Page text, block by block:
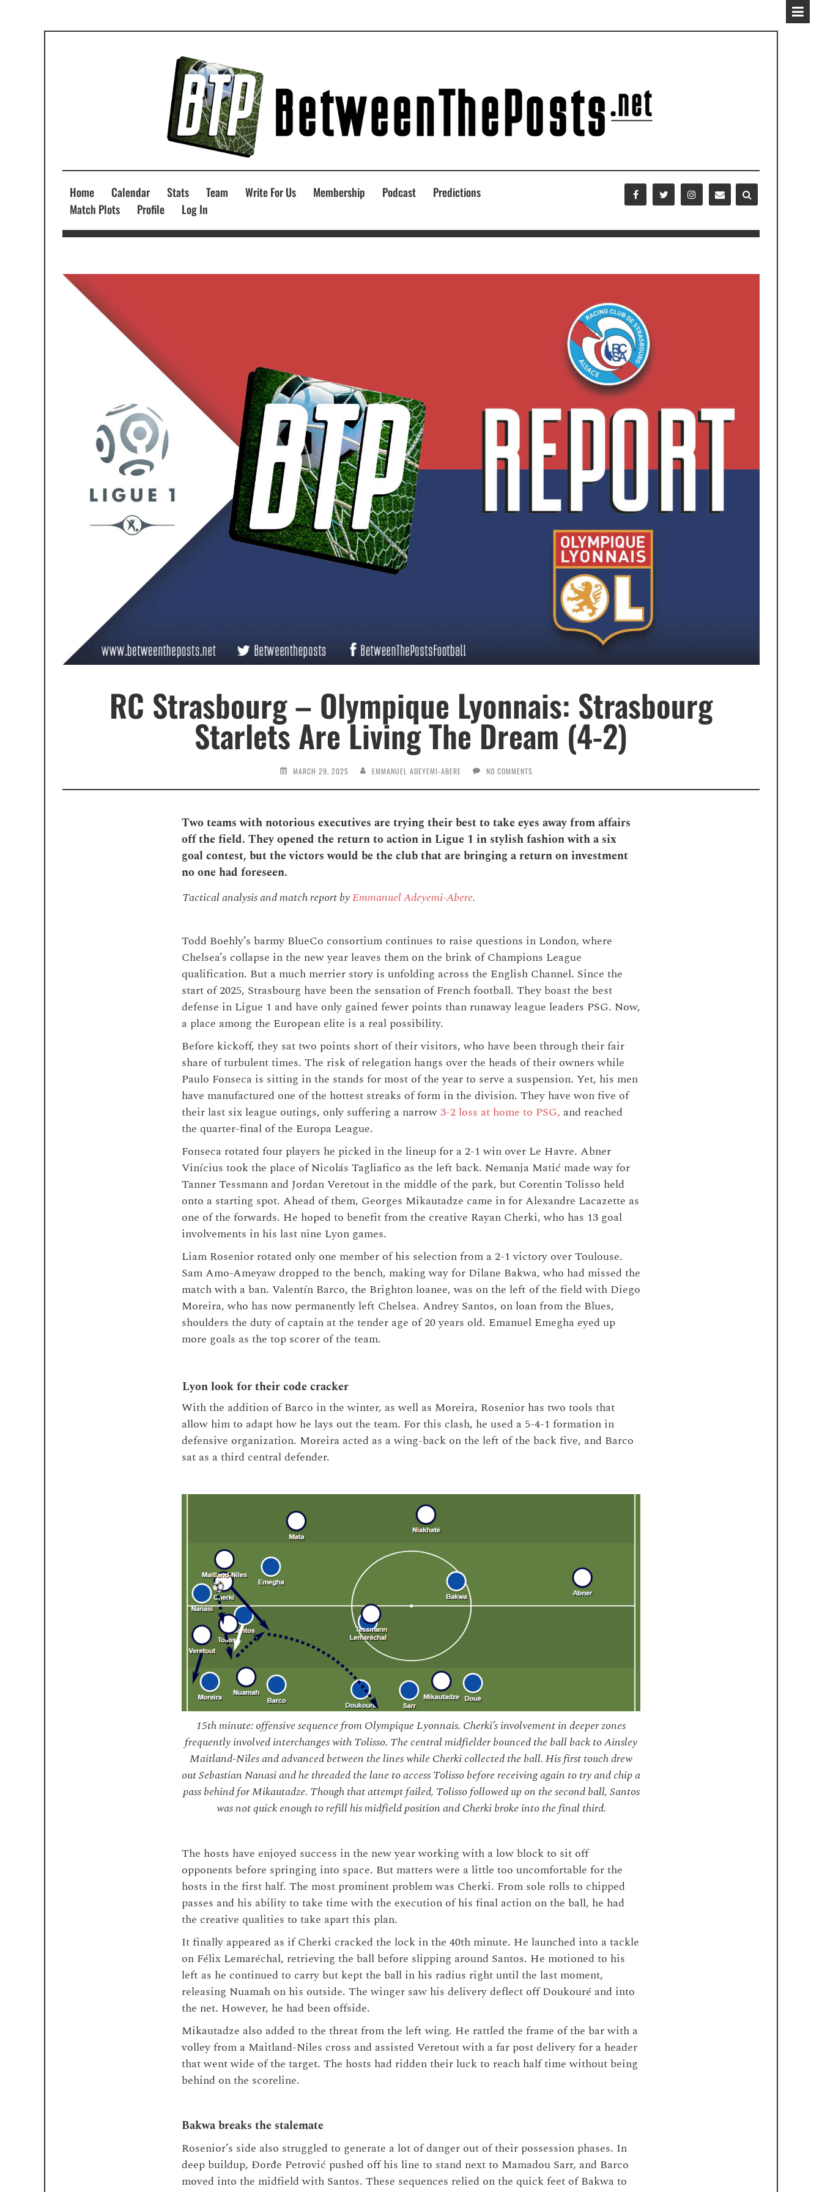
Home Calendar Stats Team Write For Us Membership Podcast
Predictions
Match Plots
Profile Log In
RC Strasbourg – Olympique Lyonnais: Strasbourg
Starlets Are Living The Dream (4-2)
MARCH 29, 2025 EMMANUEL ADEYEMI-ABERE NO COMMENTS
Two teams with notorious executives are trying their best to take eyes away from affairs
off the field. They opened the return to action in Ligue 1 in stylish fashion with a six
goal contest, but the victors would be the club that are bringing a return on investment
no one had foreseen.
Tactical analysis and match report byEmmanuel Adeyemi-Abere.
Todd Boehly’s barmy BlueCo consortium continues to raise questions in London, where
Chelsea’s collapse in the new year leaves them on the brink of Champions League
qualification. But a much merrier story is unfolding across the English Channel. Since the
start of 2025, Strasbourg have been the sensation of French football. They boast the best
defense in Ligue 1 and have only gained fewer points than runaway league leaders PSG. Now,
a place among the European elite is a real possibility.
Before kickoff, they sat two points short of their visitors, who have been through their fair
share of turbulent times. The risk of relegation hangs over the heads of their owners while
Paulo Fonseca is sitting in the stands for most of the year to serve a suspension. Yet, his men
have manufactured one of the hottest streaks of form in the division. They have won five of
their last six league outings, only suffering a narrow3-2 loss at home to PSG, and reached
the quarter-final of the Europa League.
Fonseca rotated four players he picked in the lineup for a 2-1 win over Le Havre. Abner
Vinícius took the place of Nicolás Tagliafico as the left back. Nemanja Matić made way for
Tanner Tessmann and Jordan Veretout in the middle of the park, but Corentin Tolisso held
onto a starting spot. Ahead of them, Georges Mikautadze came in for Alexandre Lacazette as
one of the forwards. He hoped to benefit from the creative Rayan Cherki, who has 13 goal
involvements in his last nine Lyon games.
Liam Rosenior rotated only one member of his selection from a 2-1 victory over Toulouse.
Sam Amo-Ameyaw dropped to the bench, making way for Dilane Bakwa, who had missed the
match with a ban. Valentín Barco, the Brighton loanee, was on the left of the field with Diego
Moreira, who has now permanently left Chelsea. Andrey Santos, on loan from the Blues,
shoulders the duty of captain at the tender age of 20 years old. Emanuel Emegha eyed up
more goals as the top scorer of the team.
Lyon look for their code cracker
With the addition of Barco in the winter, as well as Moreira, Rosenior has two tools that
allow him to adapt how he lays out the team. For this clash, he used a 5-4-1 formation in
defensive organization. Moreira acted as a wing-back on the left of the back five, and Barco
sat as a third central defender.
15th minute: offensive sequence from Olympique Lyonnais. Cherki’s involvement in deeper zones
frequently involved interchanges with Tolisso. The central midfielder bounced the ball back to Ainsley
Maitland-Niles and advanced between the lines while Cherki collected the ball. His first touch drew
out Sebastian Nanasi and he threaded the lane to access Tolisso before receiving again to try and chip a
pass behind for Mikautadze. Though that attempt failed, Tolisso followed up on the second ball, Santos
was not quick enough to refill his midfield position and Cherki broke into the final third.
The hosts have enjoyed success in the new year working with a low block to sit off
opponents before springing into space. But matters were a little too uncomfortable for the
hosts in the first half. The most prominent problem was Cherki. From sole rolls to chipped
passes and his ability to take time with the execution of his final action on the ball, he had
the creative qualities to take apart this plan.
It finally appeared as if Cherki cracked the lock in the 40th minute. He launched into a tackle
on Félix Lemaréchal, retrieving the ball before slipping around Santos. He motioned to his
left as he continued to carry but kept the ball in his radius right until the last moment,
releasing Nuamah on his outside. The winger saw his delivery deflect off Doukouré and into
the net. However, he had been offside.
Mikautadze also added to the threat from the left wing. He rattled the frame of the bar with a
volley from a Maitland-Niles cross and assisted Veretout with a far post delivery for a header
that went wide of the target. The hosts had ridden their luck to reach half time without being
behind on the scoreline.
Bakwa breaks the stalemate
Rosenior’s side also struggled to generate a lot of danger out of their possession phases. In
deep buildup, Đorđe Petrović pushed off his line to stand next to Mamadou Sarr, and Barco
moved into the midfield with Santos. These sequences relied on the quick feet of Bakwa to